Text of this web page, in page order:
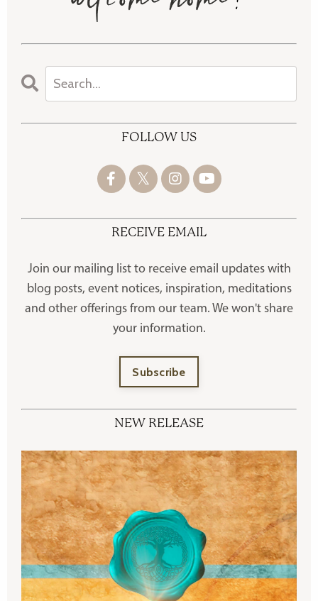
FOLLOW US
RECEIVE EMAIL
Join our mailing list to receive email updates with
blog posts, event notices, inspiration, meditations
and other offerings from our team. We won't share
your information.
Subscribe
NEW RELEASE